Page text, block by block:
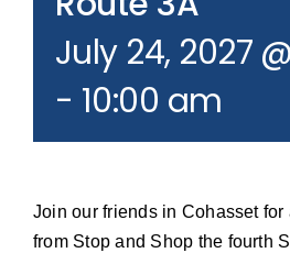
Join our Email List
July 24, 2027
- 10:00 am
Join our friends in Cohasset for
from Stop and Shop the fourth